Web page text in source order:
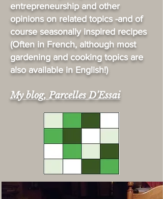
entrepreneurship and other
opinions on related topics -and of
course seasonally inspired recipes
(Often in French, although most
gardening and cooking topics are
also available in English!)
My blog, Parcelles D'Essai